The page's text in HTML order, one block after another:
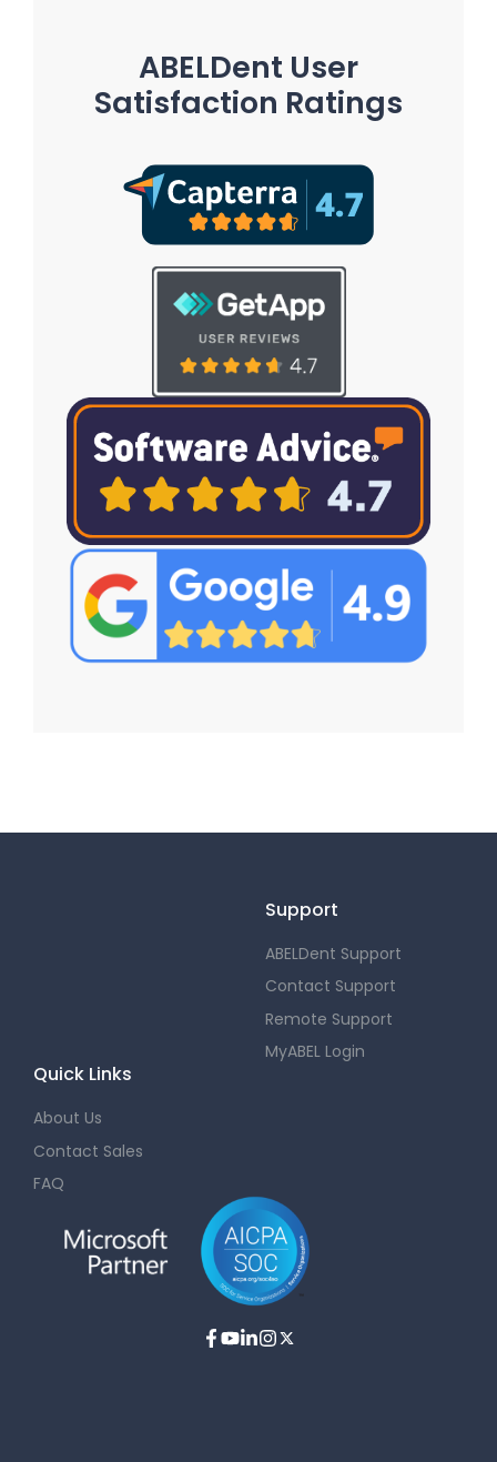
ABELDent User
Satisfaction Ratings
Support
ABELDent Support
Contact Support
Remote Support
MyABEL Login
Quick Links
About Us
Contact Sales
FAQ